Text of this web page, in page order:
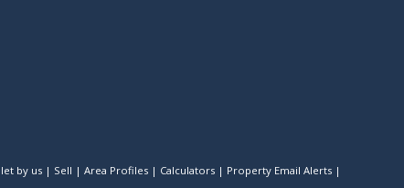
by us | Sell | Area Profiles | Calculators | Property Email Alerts |